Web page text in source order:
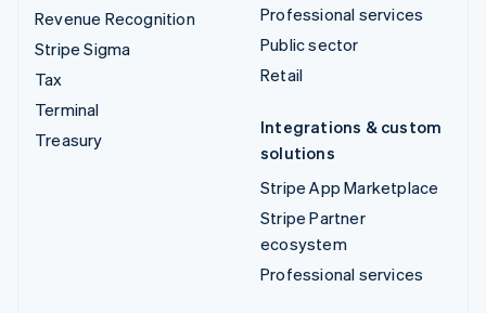
Revenue Recognition
Stripe Sigma
Tax
Terminal
Treasury
Professional services
Public sector
Retail
Integrations & custom
solutions
Stripe App Marketplace
Stripe Partner
ecosystem
Professional services